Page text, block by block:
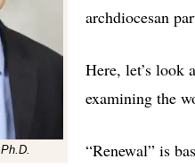
archdiocesan
Here, let’s look
examining the
“Renewal” is